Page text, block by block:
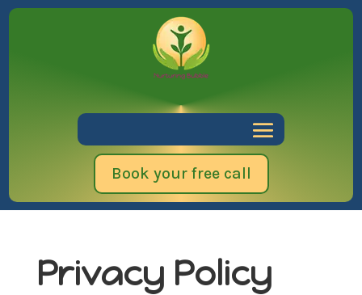
Book your free call
Privacy Policy